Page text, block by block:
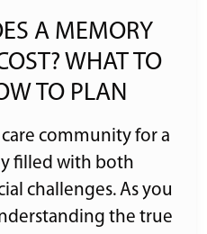
A MEMORY
WHAT TO
TO PLAN
community for a
filled with both
challenges. As you
the true